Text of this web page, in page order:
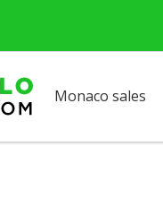
Monaco sales